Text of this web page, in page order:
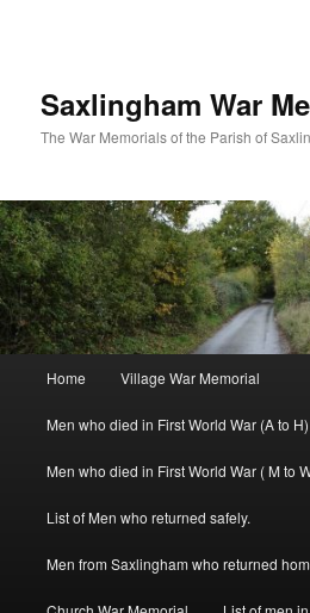
Saxlingham War
The War Memorials of the Parish of
Home Village War Memorial
Men who died in First World War (A to H)
Men who died in First World War ( M to
List of Men who returned safely.
Men from Saxlingham who returned